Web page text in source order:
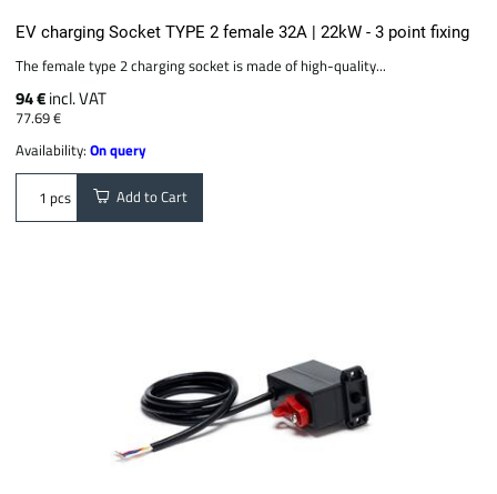
EV charging Socket TYPE 2 female 32A | 22kW - 3 point fixing
The female type 2 charging socket is made of high-quality...
94 €incl. VAT
77.69 €
Availability:On query
pcs Add to Cart